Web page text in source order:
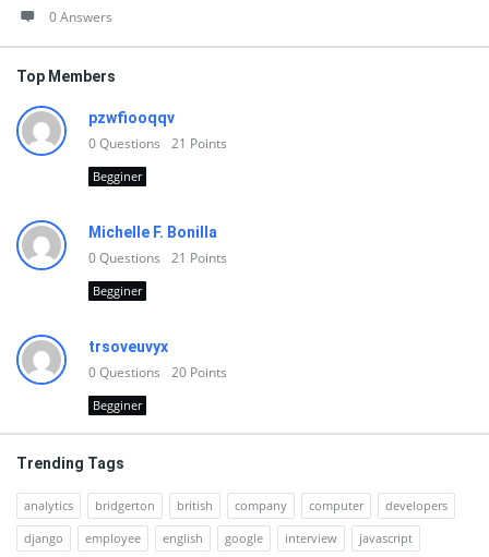
0 Answers
Top Members
pzwfiooqqv
0Questions 21 Points
Begginer
Michelle F. Bonilla
0Questions 21 Points
Begginer
trsoveuvyx
0Questions 20 Points
Begginer
Trending Tags
analytics bridgerton british company computer
developers
django
employee english google interview javascript